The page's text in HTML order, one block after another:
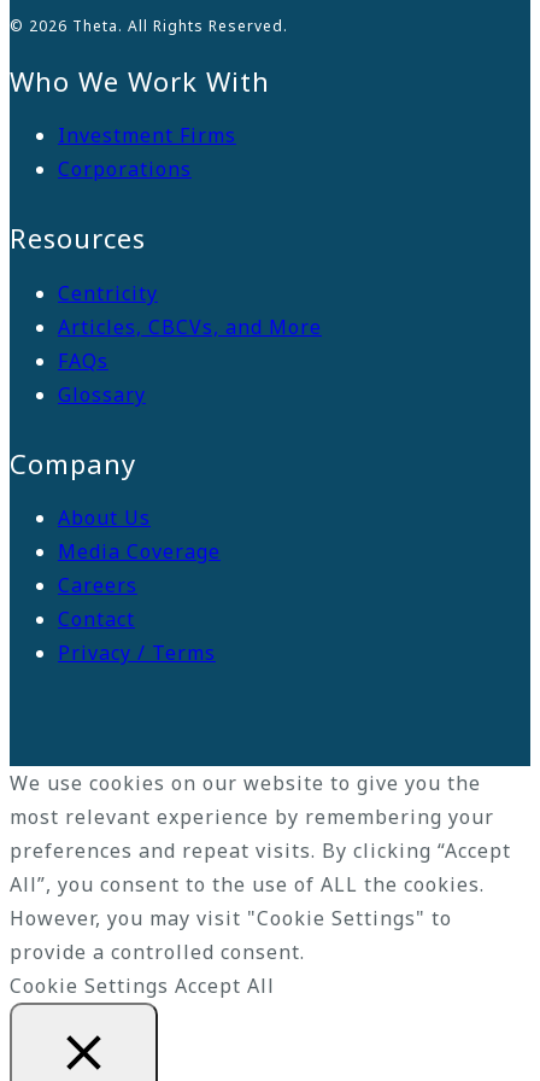
© 2026 Theta. All Rights Reserved.
Who We Work With
Investment Firms
Corporations
Resources
Centricity
Articles, CBCVs, and More
FAQs
Glossary
Company
About Us
Media Coverage
Careers
Contact
Privacy / Terms
We use cookies on our website to give you the
most relevant experience by remembering your
preferences and repeat visits. By clicking “Accept
All”, you consent to the use of ALL the cookies.
However, you may visit "Cookie Settings" to
provide a controlled consent.
Cookie Settings Accept All